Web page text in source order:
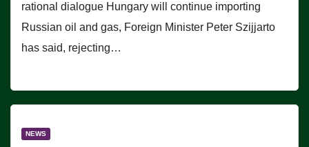
rational dialogue Hungary will continue importing
Russian oil and gas, Foreign Minister Peter Szijjarto
has said, rejecting…
NEWS